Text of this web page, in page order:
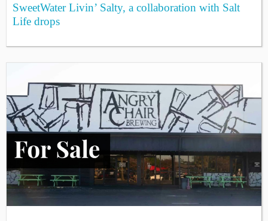
SweetWater Livin’ Salty, a collaboration with Salt
Life drops